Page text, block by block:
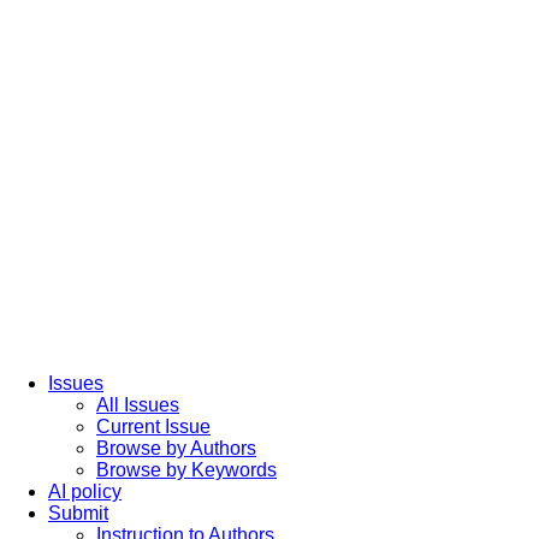
Issues
All Issues
Current Issue
Browse by Authors
Browse by Keywords
AI policy
Submit
Instruction to Authors